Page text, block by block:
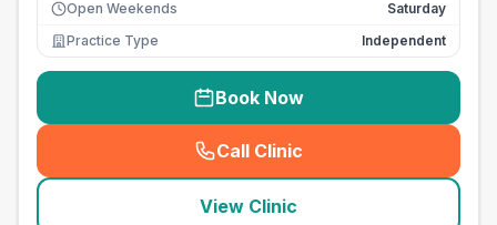
Open Weekends
Saturday
Practice Type
Independent
Book Now
Call Clinic
( seo_lab_card_freephone
View Clinic